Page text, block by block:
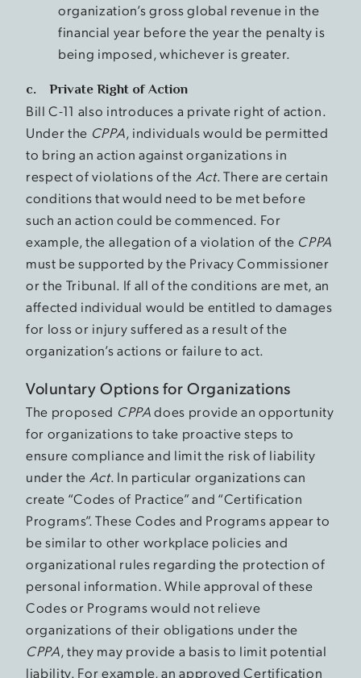
organization’s gross global revenue in the
financial year before the year the penalty is
being imposed, whichever is greater.
c. Private Right of Action
Bill C-11 also introduces a private right of action.
Under the CPPA, individuals would be permitted
to bring an action against organizations in
respect of violations of the Act. There are certain
conditions that would need to be met before
such an action could be commenced. For
example, the allegation of a violation of the CPPA
must be supported by the Privacy Commissioner
or the Tribunal. If all of the conditions are met, an
affected individual would be entitled to damages
for loss or injury suffered as a result of the
organization’s actions or failure to act.
Voluntary Options for Organizations
The proposed CPPAdoes provide an opportunity
for organizations to take proactive steps to
ensure compliance and limit the risk of liability
under the Act. In particular organizations can
create “Codes of Practice” and “Certification
Programs”. These Codes and Programs appear to
be similar to other workplace policies and
organizational rules regarding the protection of
personal information. While approval of these
Codes or Programs would not relieve
organizations of their obligations under the
CPPA, they may provide a basis to limit potential
liability. For example, an approved Certification